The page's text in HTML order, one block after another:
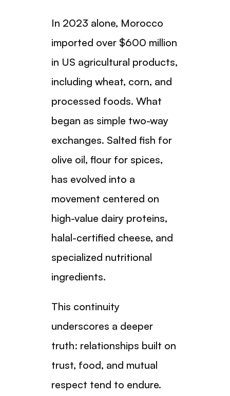
In 2023 alone, Morocco
imported over $600 million
in US agricultural products,
including wheat, corn, and
processed foods. What
began as simple two-way
exchanges. Salted fish for
olive oil, flour for spices,
has evolved into a
movement centered on
high-value dairy proteins,
halal-certified cheese, and
specialized nutritional
ingredients.
This continuity
underscores a deeper
truth: relationships built on
trust, food, and mutual
respect tend to endure.